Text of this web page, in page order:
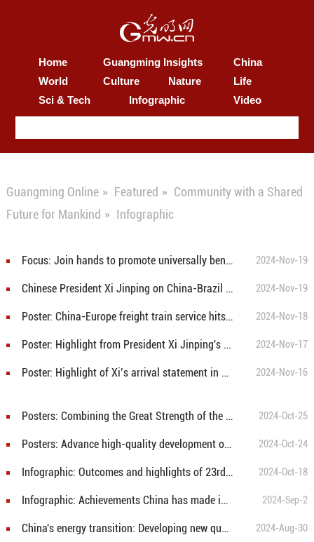
Home Guangming Insights
China
World
Culture Nature
Life
Sci & Tech
Infographic Video
Guangming Online » Featured » Community with a Shared
Future for Mankind » Infographic
Focus: Join hands to promote universally beneficial, inclusive economic globalization 2024-Nov-19
Chinese President Xi Jinping on China-Brazil Cooperation and G20 Vision 2024-Nov-19
Poster: China-Europe freight train service hits 100,000 trips 2024-Nov-18
Poster: Highlight from President Xi Jinping's signed article in Peruvian media 2024-Nov-17
Poster: Highlight of Xi’s arrival statement in Lima, Peru 2024-Nov-16
Posters: Combining the Great Strength of the Global South To Build Together a Community with a Shared Future for Mankind 2024-Oct-25
Posters: Advance high-quality development of greater BRICS cooperation 2024-Oct-24
Infographic: Outcomes and highlights of 23rd Meeting of the Council of Heads of Government of Member States of SCO 2024-Oct-18
Infographic: Achievements China has made in advancing Africa’s modernization 2024-Sep-2
China's energy transition: Developing new quality productive forces 2024-Aug-30